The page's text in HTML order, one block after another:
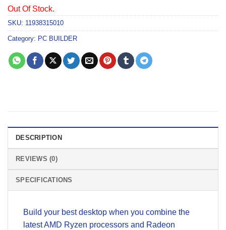
Out Of Stock.
SKU: 11938315010
Category: PC BUILDER
DESCRIPTION
REVIEWS (0)
SPECIFICATIONS
Build your best desktop when you combine the
latest AMD Ryzen processors and Radeon